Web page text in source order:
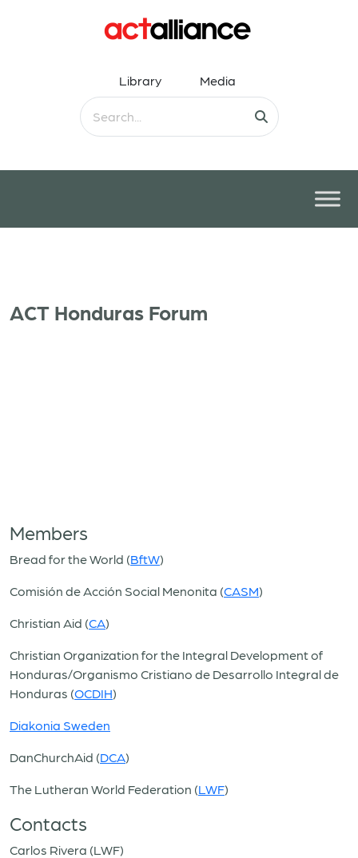
Library Media
ACT Honduras Forum
Members
Bread for the World (BftW)
Comisión de Acción Social Menonita (CASM)
Christian Aid (CA)
Christian Organization for the Integral Development of
Honduras/Organismo Cristiano de Desarrollo Integral de
Honduras (OCDIH)
Diakonia Sweden
DanChurchAid (DCA)
The Lutheran World Federation (LWF)
Contacts
Carlos Rivera (LWF)